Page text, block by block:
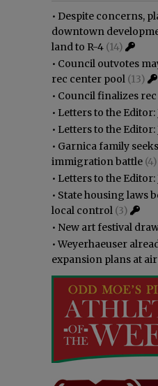
• Despite concerns,
downtown
land to R-4 (14)
• Council outvotes
rec center pool (13)
• Council finalizes
• Letters to the Editor:
• Letters to the Editor:
• Garnica family
immigration battle (4)
• Letters to the Editor:
• State housing laws
local control (3)
• New art festival
•Weyerhaeuser
expansion plans at